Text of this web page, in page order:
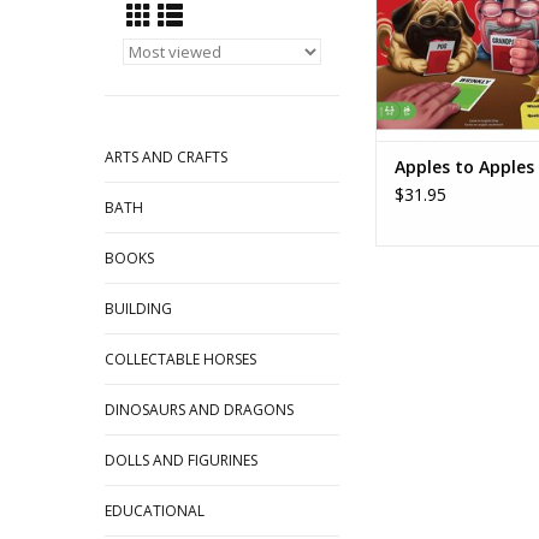
ARTS AND CRAFTS
BATH
BOOKS
BUILDING
COLLECTABLE HORSES
DINOSAURS AND DRAGONS
DOLLS AND FIGURINES
EDUCATIONAL
ADD TO
Apples to Apples
$31.95